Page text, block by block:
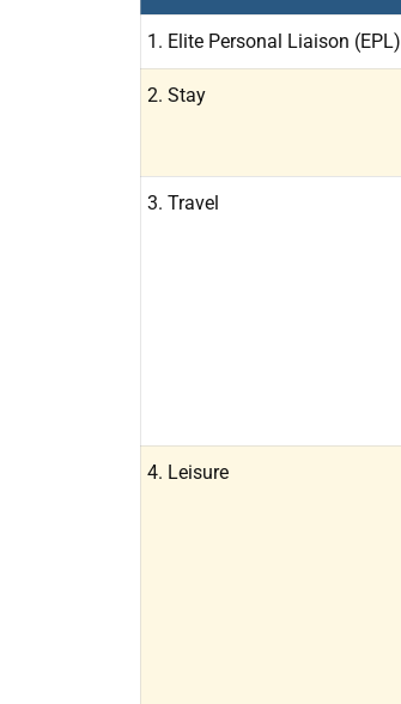
1. Elite Personal Liaison (EPL)
2. Stay
3. Travel
4. Leisure